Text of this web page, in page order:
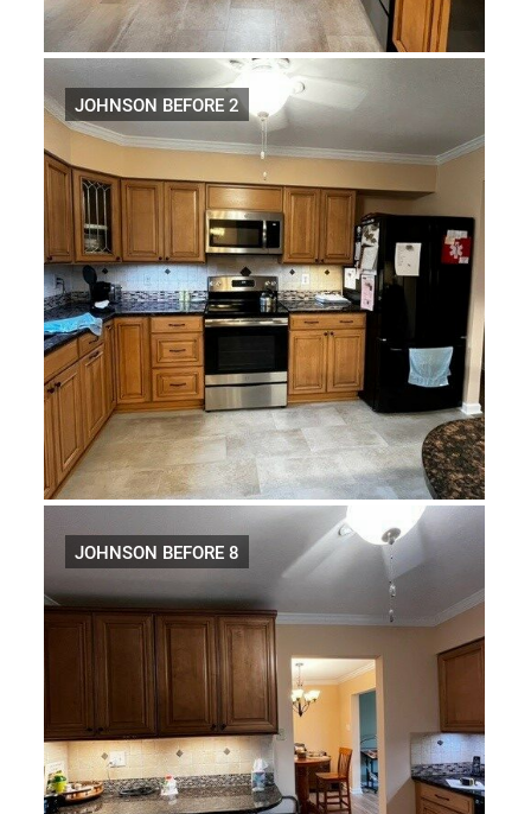
JOHNSON BEFORE 2
JOHNSON BEFORE 8